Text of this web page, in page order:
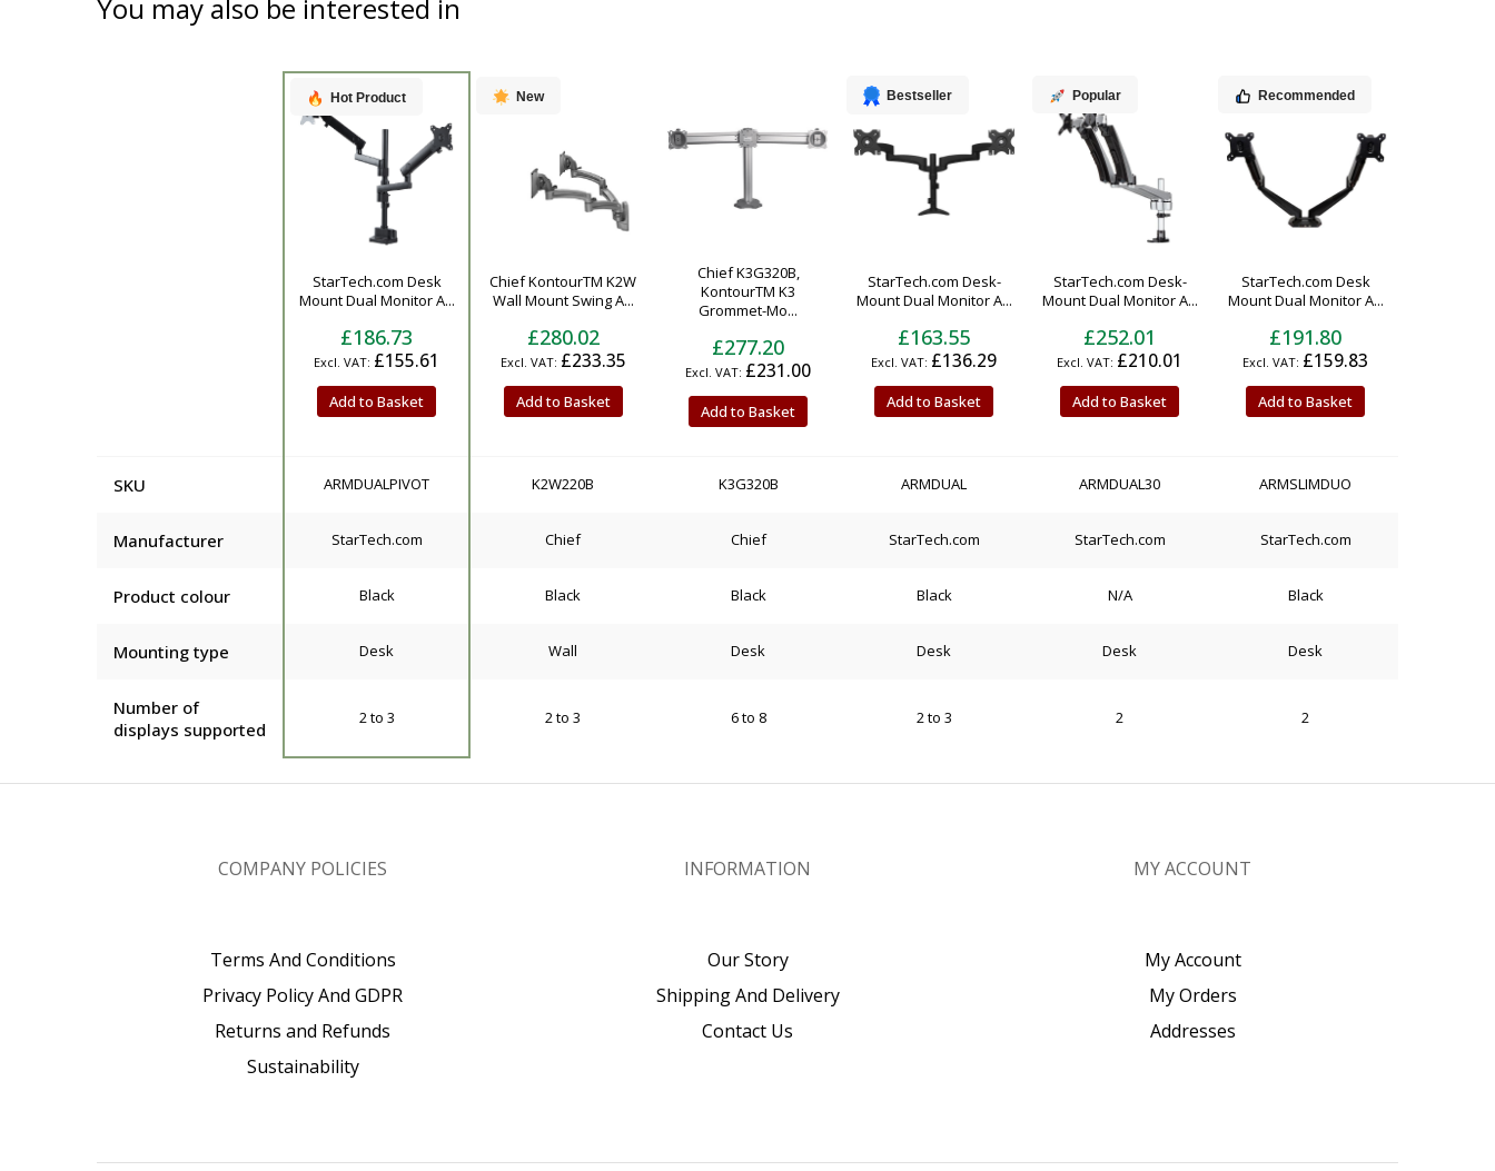
You may also be interested in
Hot Product
StarTech.com Desk
Mount Dual Monitor A...
£186.73
£155.61
Add to Basket
New
Chief KontourTM K2W
Wall Mount Swing A...
£280.02
£233.35
Add to Basket
Chief K3G320B,
KontourTM K3
Grommet-Mo...
£277.20
£231.00
Add to Basket
Bestseller
StarTech.com Desk-
Mount Dual Monitor A...
£163.55
£136.29
Add to Basket
Popular
StarTech.com Desk-
Mount Dual Monitor A...
£252.01
£210.01
Add to Basket
Recommended
StarTech.com Desk
Mount Dual Monitor A...
£191.80
£159.83
Add to Basket
SKU ARMDUALPIVOT K2W220B K3G320B ARMDUAL ARMDUAL30 ARMSLIMDUO
Manufacturer StarTech.com Chief Chief StarTech.com StarTech.com StarTech.com
Product colour Black Black Black Black N/A Black
Mounting type Desk Wall Desk Desk Desk Desk
Number of
displays supported
2 to 3 2 to 3 6 to 8 2 to 3 2 2
COMPANY POLICIES
Terms And Conditions
Privacy Policy And GDPR
Returns and Refunds
Sustainability
INFORMATION
Our Story
Shipping And Delivery
Contact Us
MY ACCOUNT
My Account
My Orders
Addresses